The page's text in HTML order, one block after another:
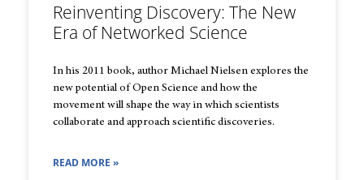
Reinventing Discovery: The New
Era of Networked Science
In his 2011 book, author Michael Nielsen explores the
new potential of Open Science and how the
movement will shape the way in which scientists
collaborate and approach scientific discoveries.
READ MORE »